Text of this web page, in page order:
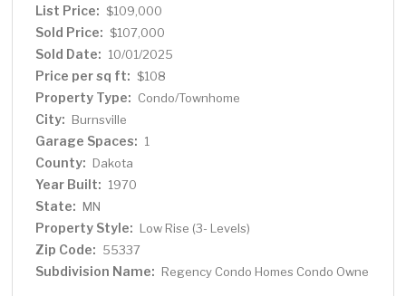
enhancements—adding long-term appeal and value for
residents. Great opportunity to enjoy low-maintenance
living in a great location!
List Price: $109,000
Sold Price: $107,000
Sold Date: 10/01/2025
Price per sq ft: $108
Property Type: Condo/Townhome
City: Burnsville
Garage Spaces: 1
County: Dakota
Year Built: 1970
State: MN
Property Style: Low Rise (3- Levels)
Zip Code: 55337
Subdivision Name: Regency Condo Homes Condo Owne